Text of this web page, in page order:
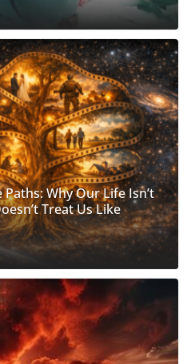
Why Our Life Isn’t
Treat Us Like